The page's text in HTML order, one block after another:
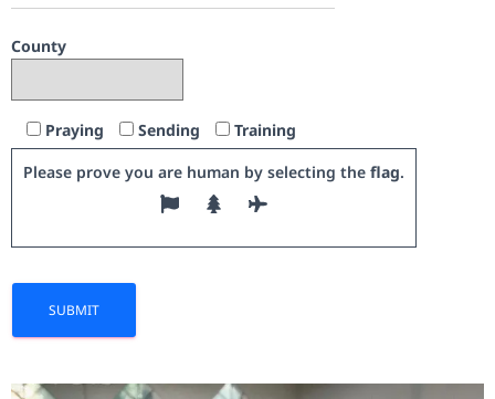
County
Praying Sending
Training
Please prove you are human by selecting the flag.